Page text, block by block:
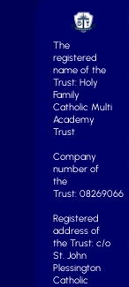
The
registered
name of the
Trust: Holy
Family
Catholic Multi
Academy
Trust
Company
number of
the
Trust: 08269066
Registered
address of
the Trust: c/o
St. John
Plessington
Catholic